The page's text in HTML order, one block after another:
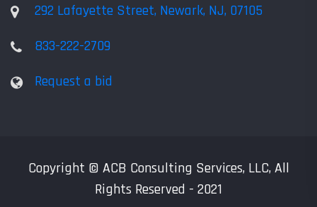
292 Lafayette Street, Newark, NJ, 07105
833-222-2709
Request a bid
Copyright © ACB Consulting Services, LLC, All
Rights Reserved - 2021